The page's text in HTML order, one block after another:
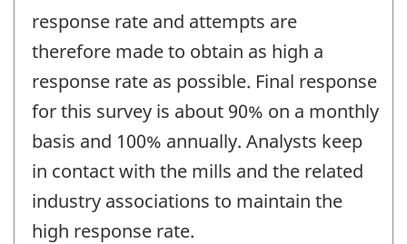
response rate and attempts are
therefore made to obtain as high a
response rate as possible. Final response
for this survey is about 90% on a monthly
basis and 100% annually. Analysts keep
in contact with the mills and the related
industry associations to maintain the
high response rate.